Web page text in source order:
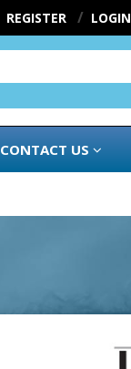
REGISTER LOGIN
CONTACT US